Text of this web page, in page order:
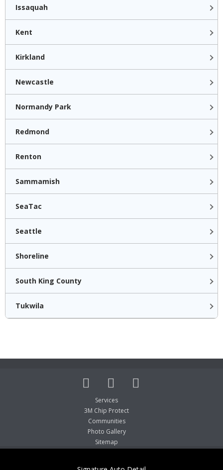
Issaquah
Kent
Kirkland
Newcastle
Normandy Park
Redmond
Renton
Sammamish
SeaTac
Seattle
Shoreline
South King County
Tukwila
Services
3M Chip Protect
Communities
Photo Gallery
Sitemap